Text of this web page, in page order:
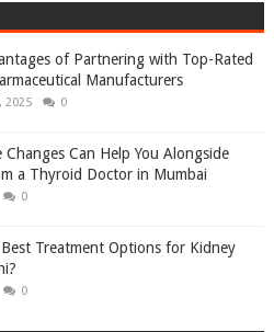
of Partnering with Top-Rated
Manufacturers
2025 0
Can Help You Alongside
a Thyroid Doctor in Mumbai
0
Treatment Options for Kidney
0